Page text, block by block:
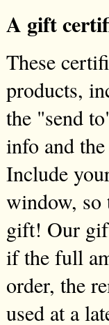
A gift
These
products,
the "send
info and
Include
window, so
gift! Our
if the full
order, the
used at a